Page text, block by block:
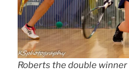
Roberts the double